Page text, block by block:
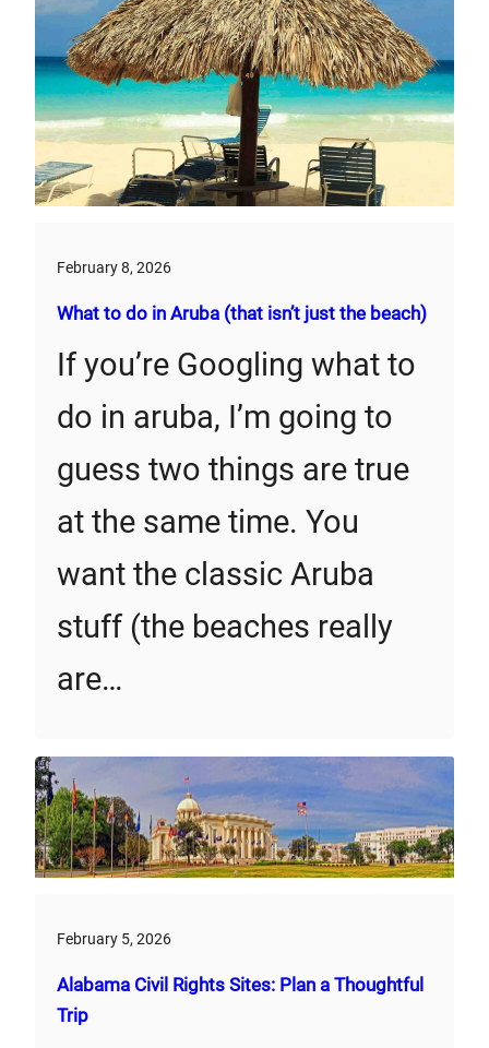
February 8, 2026
What to do in Aruba (that isn’t just the beach)
If you’re Googling what to
do in aruba, I’m going to
guess two things are true
at the same time. You
want the classic Aruba
stuff (the beaches really
are…
February 5, 2026
Alabama Civil Rights Sites: Plan a Thoughtful
Trip